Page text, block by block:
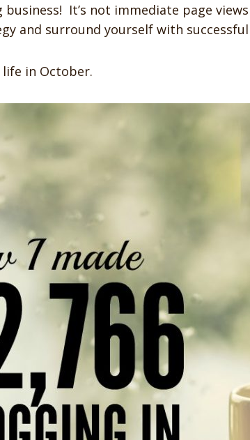
business! It’s not immediate page
and surround yourself with
life in October.